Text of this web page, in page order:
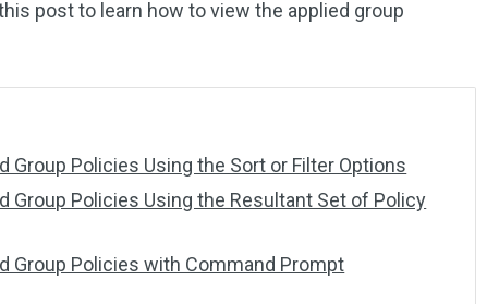
post to learn how to view the applied group
Group Policies Using the Sort or Filter Options
Group Policies Using the Resultant Set of Policy
Group Policies with Command Prompt